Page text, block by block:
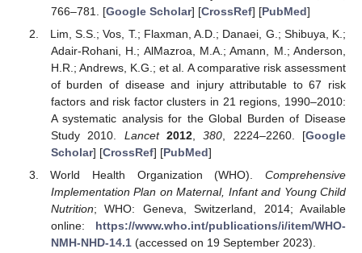
766–781. [Google Scholar] [CrossRef] [PubMed]
Lim, S.S.; Vos, T.; Flaxman, A.D.; Danaei, G.; Shibuya, K.;
Adair-Rohani, H.; AlMazroa, M.A.; Amann, M.; Anderson,
H.R.; Andrews, K.G.; et al. A comparative risk assessment
of burden of disease and injury attributable to 67 risk
factors and risk factor clusters in 21 regions, 1990–2010:
A systematic analysis for the Global Burden of Disease
Study 2010. Lancet 2012,380 , 2224–2260. [Google
Scholar] [CrossRef] [PubMed]
World Health Organization (WHO). Comprehensive
Implementation Plan on Maternal, Infant and Young Child
Nutrition; WHO: Geneva, Switzerland, 2014; Available
online: https://www.who.int/publications/i/item/WHO-
NMH-NHD-14.1(accessed on 19 September 2023).